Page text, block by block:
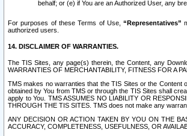
behalf; or (e) if You are an Authorized User, any
For purposes of these Terms of Use,“Representatives”
authorized users.
14. DISCLAIMER OF WARRANTIES.
The TIS Sites, any page(s) therein, the Content, any
WARRANTIES OF MERCHANTABILITY, FITNESS FOR A
TMS makes no warranties that the TIS Sites or the Content
obtained by You from TMS or through the TIS Sites shall
apply to You. TMS ASSUMES NO LIABILITY OR
THROUGH THE TIS SITES. TMS does not make any
ANY DECISION OR ACTION TAKEN BY YOU ON THE
ACCURACY, COMPLETENESS, USEFULNESS, OR